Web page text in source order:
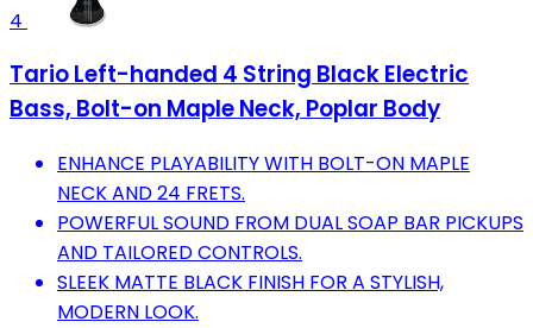
4
Tario Left-handed 4 String Black Electric
Bass, Bolt-on Maple Neck, Poplar Body
ENHANCE PLAYABILITY WITH BOLT-ON MAPLE
NECK AND 24 FRETS.
POWERFUL SOUND FROM DUAL SOAP BAR PICKUPS
AND TAILORED CONTROLS.
SLEEK MATTE BLACK FINISH FOR A STYLISH,
MODERN LOOK.